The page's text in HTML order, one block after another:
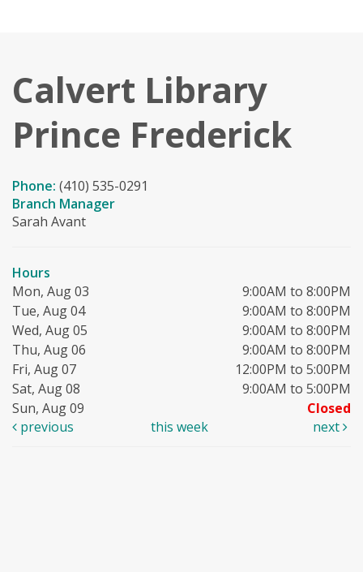
Calvert Library
Prince Frederick
Phone: (410) 535-0291
Branch Manager
Sarah Avant
Hours
Mon, Aug 03
9:00AM to 8:00PM
Tue, Aug 04
9:00AM to 8:00PM
Wed, Aug 05
9:00AM to 8:00PM
Thu, Aug 06
9:00AM to 8:00PM
Fri, Aug 07
12:00PM to 5:00PM
Sat, Aug 08
9:00AM to 5:00PM
Sun, Aug 09
Closed
previous
this week next